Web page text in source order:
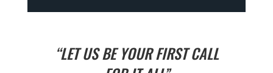
“LET US BE YOUR FIRST CALL